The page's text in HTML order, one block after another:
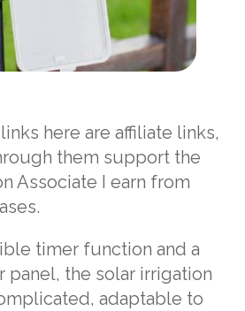
here are affiliate links,
them support the
Associate I earn from
timer function and a
panel, the solar irrigation
adaptable to